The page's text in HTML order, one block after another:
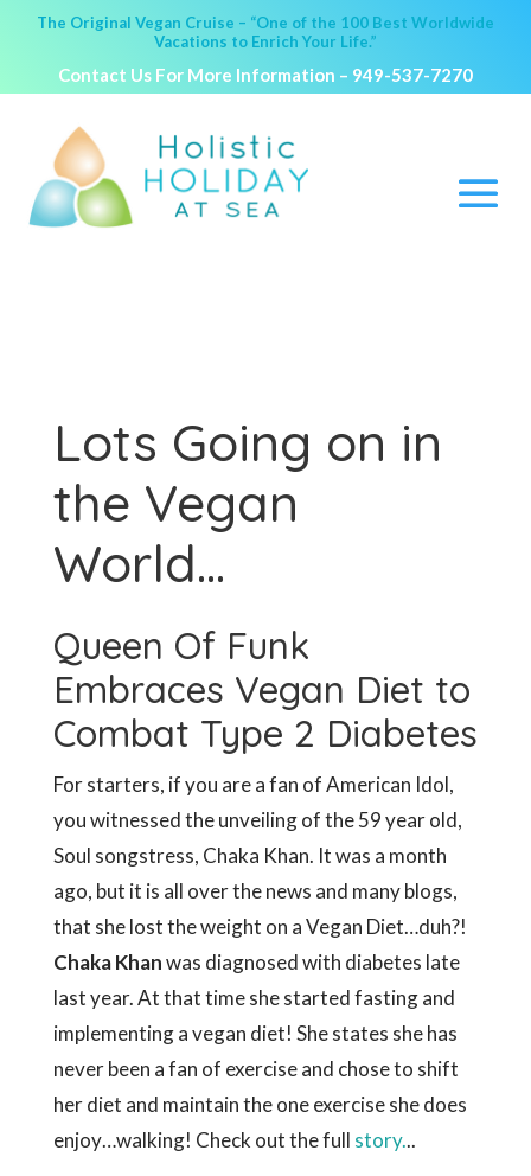
The Original Vegan Cruise – “One of the 100 Best Worldwide
Vacations to Enrich Your Life.”
Contact Us For More Information – 949-537-7270
Lots Going on in
the Vegan
World…
Queen Of Funk
Embraces Vegan Diet to
Combat Type 2 Diabetes
For starters, if you are a fan of American Idol,
you witnessed the unveiling of the 59 year old,
Soul songstress, Chaka Khan. It was a month
ago, but it is all over the news and many blogs,
that she lost the weight on a Vegan Diet…duh?!
Chaka Khanwas diagnosed with diabetes late
last year. At that time she started fasting and
implementing a vegan diet! She states she has
never been a fan of exercise and chose to shift
her diet and maintain the one exercise she does
enjoy…walking! Check out the full story...